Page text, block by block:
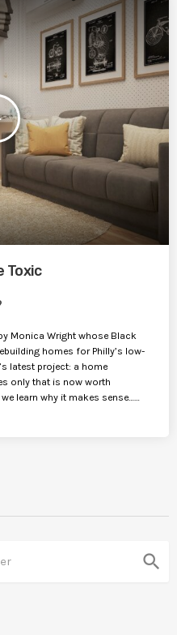
Toxic
Monica Wright whose Black
homes for Philly’s low-
latest project: a home
only that is now worth
learn why it makes sense……
search